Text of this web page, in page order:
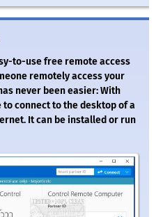
to-use free remote access
remotely access your
never been easier: With
to connect to the desktop of a
It can be installed or run